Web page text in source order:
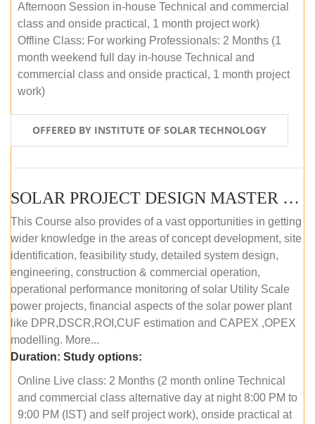
Afternoon Session in-house Technical and commercial
class and onside practical, 1 month project work)
Offline Class: For working Professionals: 2 Months (1
month weekend full day in-house Technical and
commercial class and onside practical, 1 month project
work)
OFFERED BY INSTITUTE OF SOLAR TECHNOLOGY
SOLAR PROJECT DESIGN MASTER COURSE (ONLINE COURSE)
This Course also provides of a vast opportunities in getting
wider knowledge in the areas of concept development, site
identification, feasibility study, detailed system design,
engineering, construction & commercial operation,
operational performance monitoring of solar Utility Scale
power projects, financial aspects of the solar power plant
like DPR,DSCR,ROI,CUF estimation and CAPEX ,OPEX
modelling. More...
Duration: Study options:
Online Live class: 2 Months (2 month online Technical
and commercial class alternative day at night 8:00 PM to
9:00 PM (IST) and self project work), onside practical at